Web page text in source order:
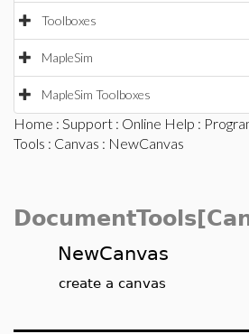
Toolboxes
MapleSim
MapleSim Toolboxes
Home : Support : Online Help :
Tools : Canvas : NewCanvas
NewCanvas
create a canvas